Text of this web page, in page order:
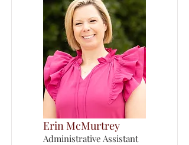
Erin McMurtrey
Administrative Assistant